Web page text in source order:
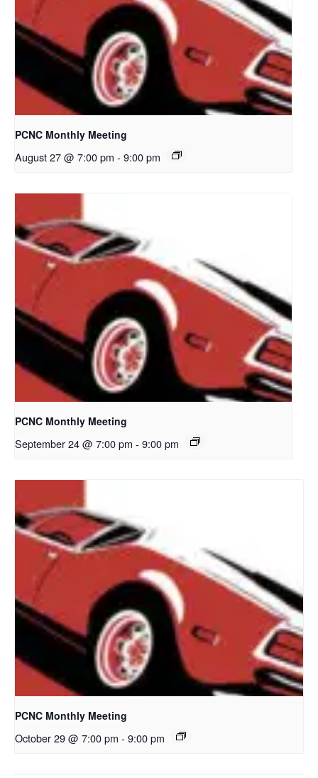
PCNC Monthly Meeting
August 27 @ 7:00 pm - 9:00 pm
PCNC Monthly Meeting
September 24 @ 7:00 pm - 9:00 pm
PCNC Monthly Meeting
October 29 @ 7:00 pm - 9:00 pm